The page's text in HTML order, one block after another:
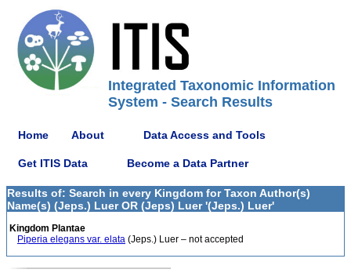
Integrated Taxonomic Information
System - Search Results
Home About Data Access and Tools
Get ITIS Data Become a Data Partner
Results of: Search in every Kingdom for Taxon Author(s)
Name(s) (Jeps.) Luer OR (Jeps) Luer '(Jeps.) Luer'
Kingdom Plantae
Piperia elegans var. elata (Jeps.) Luer – not accepted